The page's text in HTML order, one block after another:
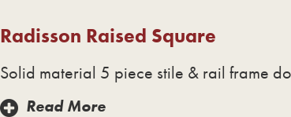
Radisson Raised Square
Solid material 5 piece stile & rail frame
Read More